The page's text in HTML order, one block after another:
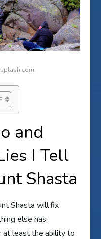
and
I Tell
Shasta
Shasta will fix
else has:
at least the ability to